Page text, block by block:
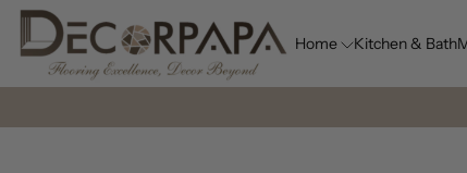
Home Kitchen & Bath